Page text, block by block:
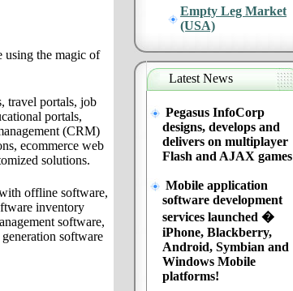
using the magic of
travel portals, job
portals,
(CRM)
ecommerce web
solutions.
offline software,
inventory
software,
software
Empty Leg Market
(USA)
Latest News
Pegasus InfoCorp
designs, develops and
delivers on multiplayer
Flash and AJAX games
Mobile application
software development
services launched �
iPhone, Blackberry,
Android, Symbian and
Windows Mobile
platforms!